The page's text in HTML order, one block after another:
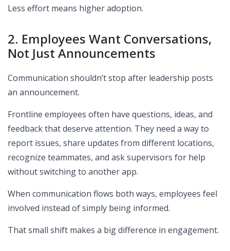
Less effort means higher adoption.
2. Employees Want Conversations,
Not Just Announcements
Communication shouldn’t stop after leadership posts
an announcement.
Frontline employees often have questions, ideas, and
feedback that deserve attention. They need a way to
report issues, share updates from different locations,
recognize teammates, and ask supervisors for help
without switching to another app.
When communication flows both ways, employees feel
involved instead of simply being informed.
That small shift makes a big difference in engagement.